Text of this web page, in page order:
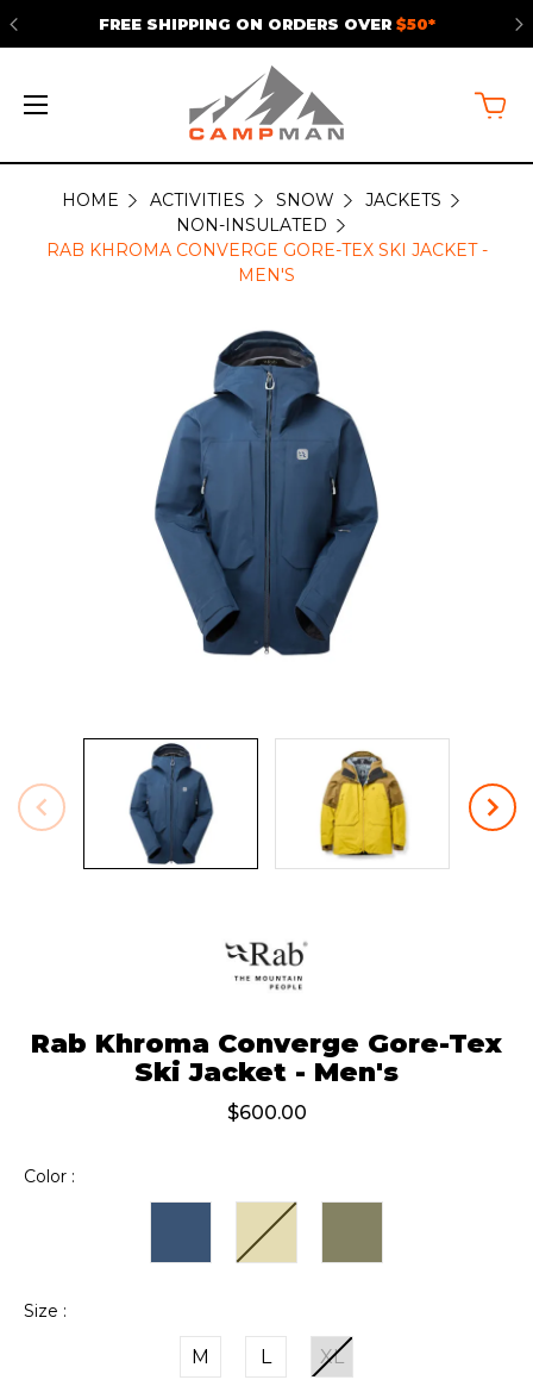
FREE SHIPPING ON ORDERS OVER $50*
HOME ACTIVITIES SNOW
JACKETS
NON-INSULATED
RAB KHROMA CONVERGE GORE-TEX SKI JACKET -
MEN'S
Rab Khroma Converge Gore-Tex
Ski Jacket - Men's
$600.00
Color :
Size :
M L XL